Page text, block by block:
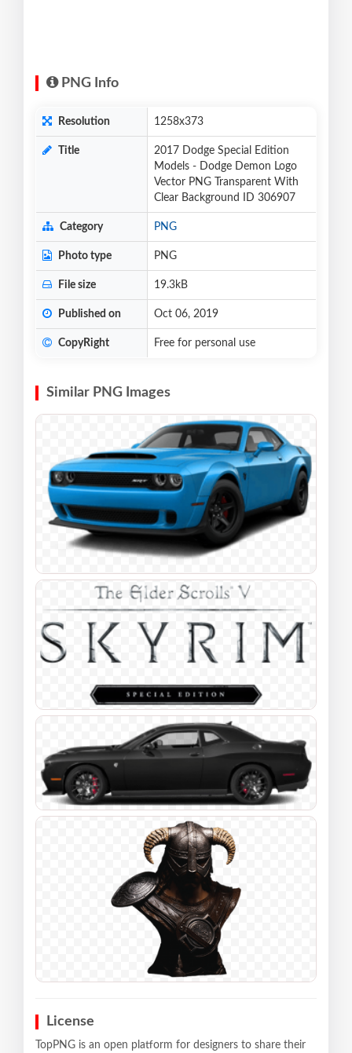
PNG Info
Resolution 1258x373
Title
2017 Dodge Special Edition
Models - Dodge Demon Logo
Vector PNG Transparent With
Clear Background ID 306907
Category PNG
Photo type PNG
File size 19.3kB
Published on Oct 06, 2019
CopyRight Free for personal use
Similar PNG Images
License
TopPNG is an open platform for designers to share their